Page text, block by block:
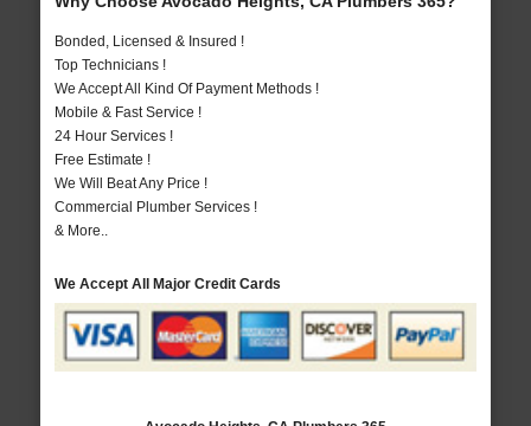
Bonded, Licensed & Insured !
Top Technicians !
We Accept All Kind Of Payment Methods !
Mobile & Fast Service !
24 Hour Services !
Free Estimate !
We Will Beat Any Price !
Commercial Plumber Services !
& More..
We Accept All Major Credit Cards